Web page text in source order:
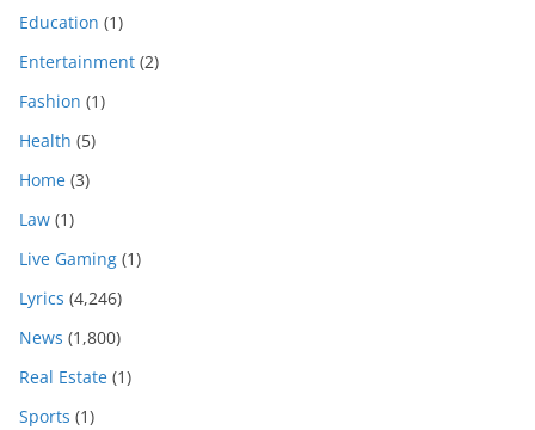
Education (1)
Entertainment (2)
Fashion (1)
Health (5)
Home (3)
Law (1)
Live Gaming (1)
Lyrics (4,246)
News (1,800)
Real Estate (1)
Sports (1)